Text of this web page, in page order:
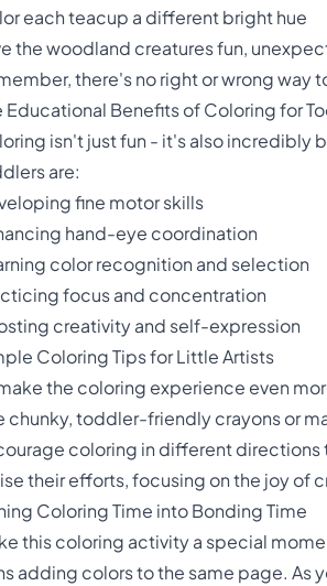
each teacup a different bright hue
the woodland creatures fun,
there's no right or wrong way
Educational Benefits of Coloring for
isn't just fun - it's also incredibly
are:
fine motor skills
hand-eye coordination
color recognition and selection
focus and concentration
creativity and self-expression
Coloring Tips for Little Artists
the coloring experience even
chunky, toddler-friendly crayons or
coloring in different directions
their efforts, focusing on the joy of
Coloring Time into Bonding Time
this coloring activity a special
adding colors to the same page. As